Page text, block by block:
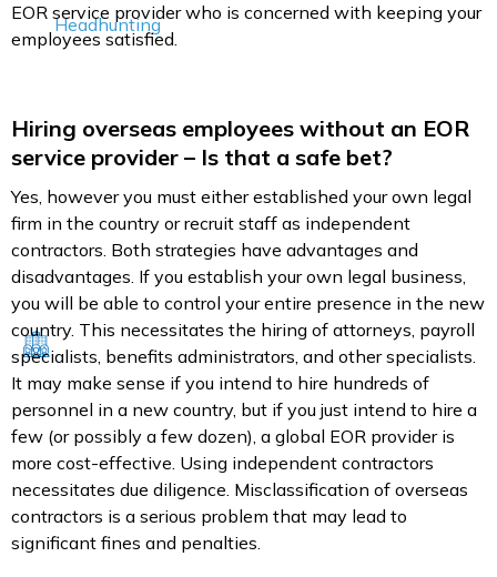
Headhunting
EOR service provider who is concerned with keeping your
employees satisfied.
Hiring overseas employees without an EOR
service provider – Is that a safe bet?
Yes, however you must either established your own legal
firm in the country or recruit staff as independent
contractors. Both strategies have advantages and
disadvantages. If you establish your own legal business,
you will be able to control your entire presence in the new
country. This necessitates the hiring of attorneys, payroll
specialists, benefits administrators, and other specialists.
It may make sense if you intend to hire hundreds of
personnel in a new country, but if you just intend to hire a
few (or possibly a few dozen), a global EOR provider is
more cost-effective. Using independent contractors
necessitates due diligence. Misclassification of overseas
contractors is a serious problem that may lead to
significant fines and penalties.